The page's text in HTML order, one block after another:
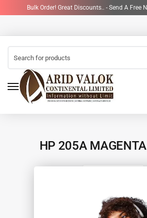
Bulk Order! Great Discounts.. - Send A Free
HP 205A